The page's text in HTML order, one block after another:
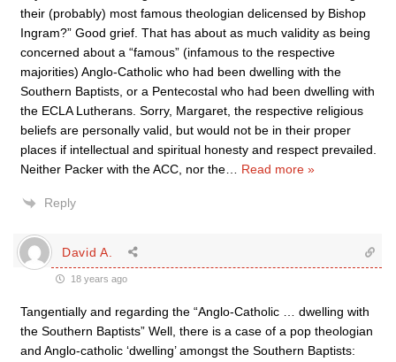
their (probably) most famous theologian delicensed by Bishop
Ingram?” Good grief. That has about as much validity as being
concerned about a “famous” (infamous to the respective
majorities) Anglo-Catholic who had been dwelling with the
Southern Baptists, or a Pentecostal who had been dwelling with
the ECLA Lutherans. Sorry, Margaret, the respective religious
beliefs are personally valid, but would not be in their proper
places if intellectual and spiritual honesty and respect prevailed.
Neither Packer with the ACC, nor the
Read more »
Reply
David A.
18 years ago
Tangentially and regarding the “Anglo-Catholic … dwelling with
the Southern Baptists” Well, there is a case of a pop theologian
and Anglo-catholic ‘dwelling’ amongst the Southern Baptists: